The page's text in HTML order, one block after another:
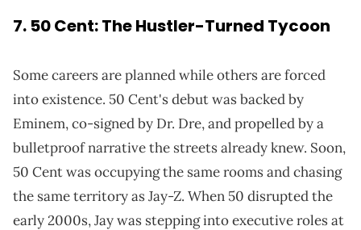
7. 50 Cent: The Hustler-Turned Tycoon
Some careers are planned while others are forced
into existence. 50 Cent's debut was backed by
Eminem, co-signed by Dr. Dre, and propelled by a
bulletproof narrative the streets already knew. Soon,
50 Cent was occupying the same rooms and chasing
the same territory as Jay-Z. When 50 disrupted the
early 2000s, Jay was stepping into executive roles at